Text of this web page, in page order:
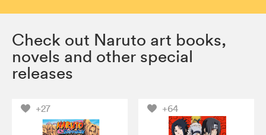
Check out Naruto art books,
novels and other special
releases
+27 +64